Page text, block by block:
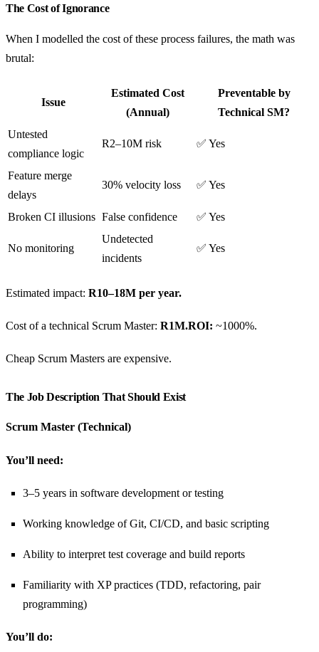
The Cost of Ignorance
When I modelled the cost of these process failures, the math was
brutal:
Issue
Estimated Cost
(Annual)
Preventable by
Technical SM?
Untested
compliance logic
R2–10M risk ✅ Yes
Feature merge
delays
30% velocity loss ✅ Yes
Broken CI illusions False confidence ✅ Yes
No monitoring
Undetected
incidents
✅ Yes
Estimated impact: R10–18M per year.
Cost of a technical Scrum Master: R1M.ROI: ~1000%.
Cheap Scrum Masters are expensive.
The Job Description That Should Exist
Scrum Master (Technical)
You’ll need:
3–5 years in software development or testing
Working knowledge of Git, CI/CD, and basic scripting
Ability to interpret test coverage and build reports
Familiarity with XP practices (TDD, refactoring, pair
programming)
You’ll do: